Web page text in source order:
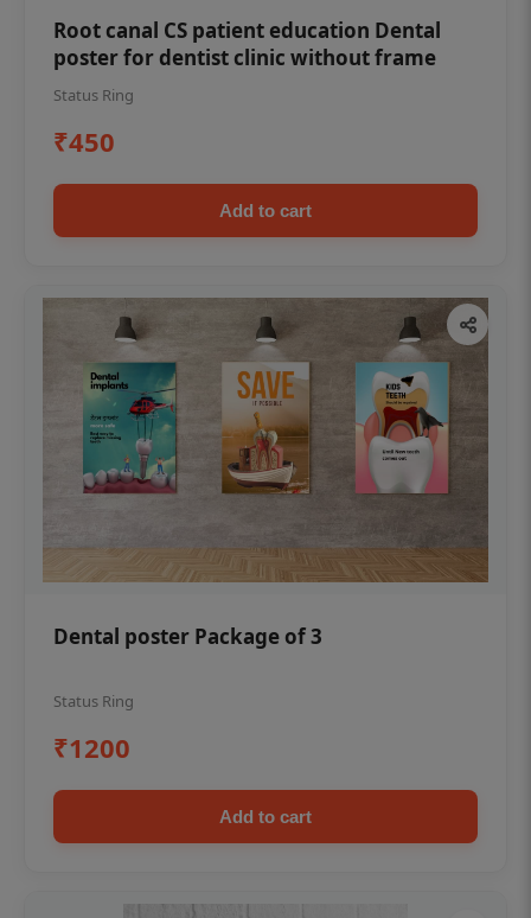
Root canal CS patient education Dental
poster for dentist clinic without frame
Status Ring
₹450
Add to cart
Dental poster Package of 3
Status Ring
₹1200
Add to cart